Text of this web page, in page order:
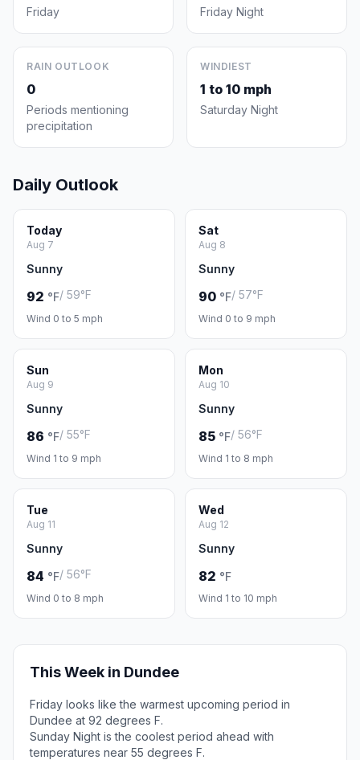
Friday Friday Night
RAIN OUTLOOK
0
Periods mentioning
precipitation
WINDIEST
1 to 10 mph
Saturday Night
Daily Outlook
Today
Aug 7
Sunny
92 °F/ 59°F
Wind 0 to 5 mph
Sat
Aug 8
Sunny
90 °F/ 57°F
Wind 0 to 9 mph
Sun
Aug 9
Sunny
86 °F/ 55°F
Wind 1 to 9 mph
Mon
Aug 10
Sunny
85 °F/ 56°F
Wind 1 to 8 mph
Tue
Aug 11
Sunny
84 °F/ 56°F
Wind 0 to 8 mph
Wed
Aug 12
Sunny
82 °F
Wind 1 to 10 mph
This Week in Dundee
Friday looks like the warmest upcoming period in
Dundee at 92 degrees F.
Sunday Night is the coolest period ahead with
temperatures near 55 degrees F.